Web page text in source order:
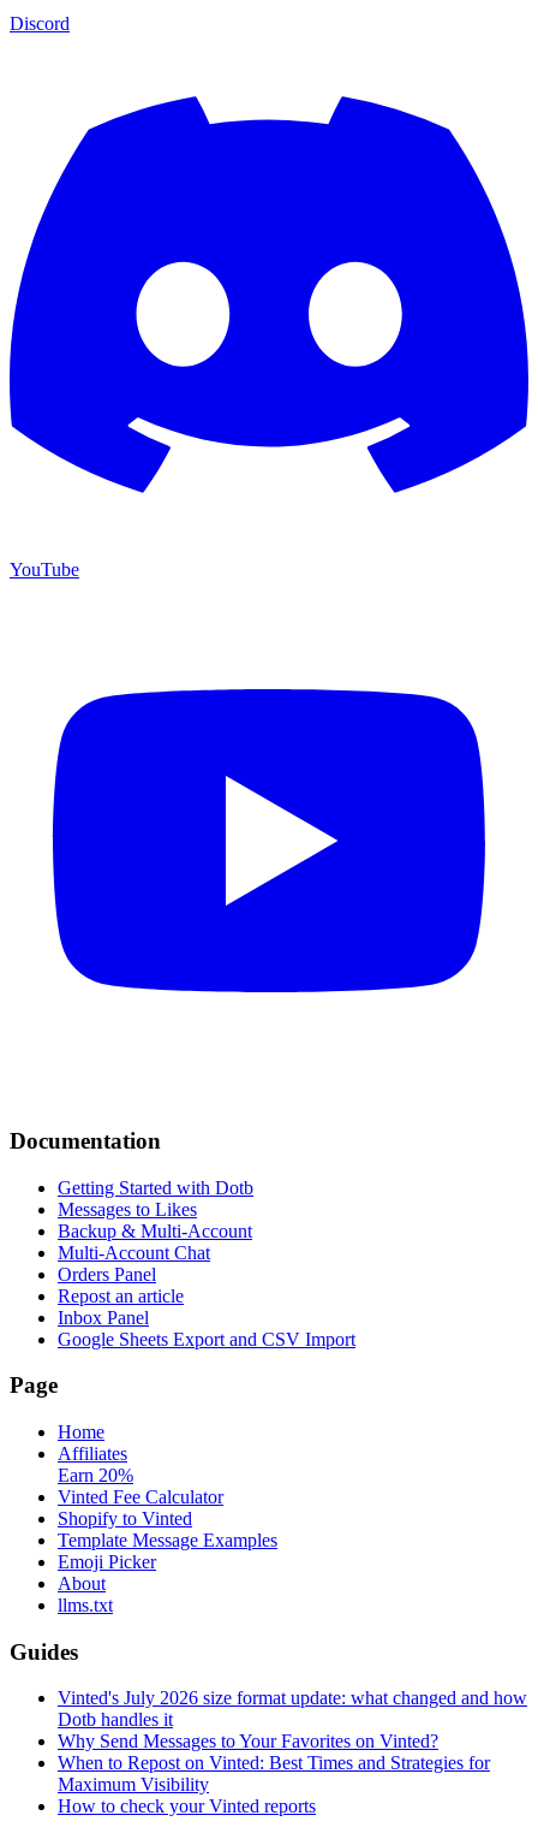
Discord
YouTube
Documentation
Getting Started with Dotb
Messages to Likes
Backup & Multi-Account
Multi-Account Chat
Orders Panel
Repost an article
Inbox Panel
Google Sheets Export and CSV Import
Page
Home
Affiliates
Earn 20%
Vinted Fee Calculator
Shopify to Vinted
Template Message Examples
Emoji Picker
About
llms.txt
Guides
Vinted's July 2026 size format update: what changed and how
Dotb handles it
Why Send Messages to Your Favorites on Vinted?
When to Repost on Vinted: Best Times and Strategies for
Maximum Visibility
How to check your Vinted reports